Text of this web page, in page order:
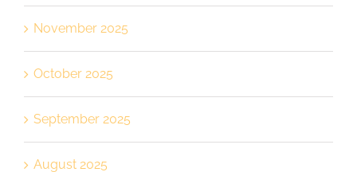
November 2025
October 2025
September 2025
August 2025